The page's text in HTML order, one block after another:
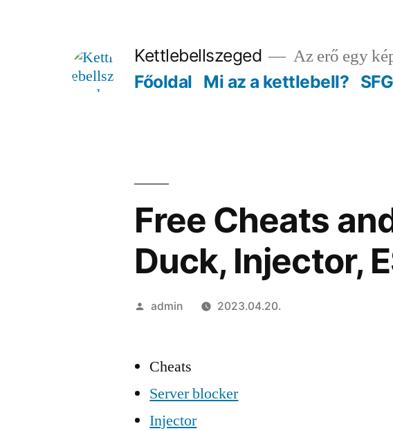
Kettlebellszeged Az erő egy
Főoldal Mi az a kettlebell?
Free Cheats
Duck, Injector,
Szerző:
admin 2023.04.20.
Cheats
Server blocker
Injector